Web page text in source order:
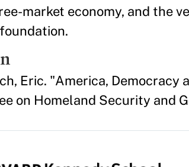
market economy, and the
Eric. "America,
on Homeland Security and